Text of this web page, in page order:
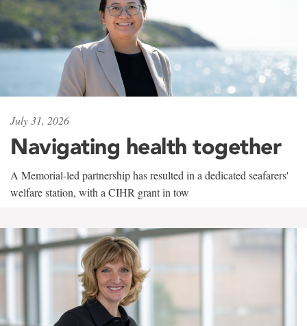
July 31, 2026
Navigating health together
A Memorial-led partnership has resulted in a dedicated seafarers'
welfare station, with a CIHR grant in tow